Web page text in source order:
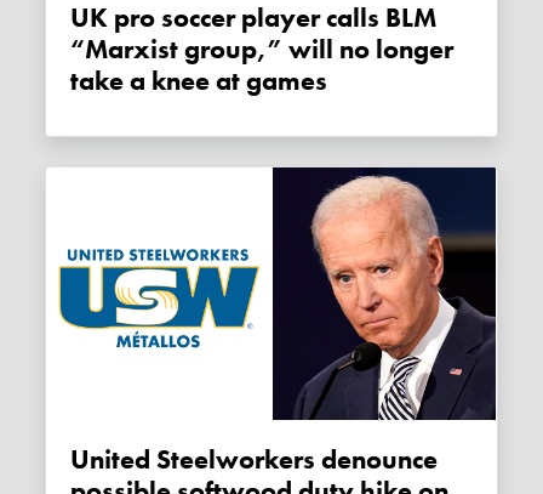
UK pro soccer player calls BLM
“Marxist group,” will no longer
take a knee at games
United Steelworkers denounce